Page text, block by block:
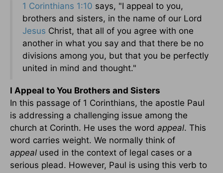
1 Corinthians 1:10 says, "I appeal to you,
brothers and sisters, in the name of our Lord
Jesus Christ, that all of you agree with one
another in what you say and that there be no
divisions among you, but that you be perfectly
united in mind and thought."
I Appeal to You Brothers and Sisters
In this passage of 1 Corinthians, the apostle Paul
is addressing a challenging issue among the
church at Corinth. He uses the word appeal. This
word carries weight. We normally think of
appeal used in the context of legal cases or a
serious plead. However, Paul is using this verb to